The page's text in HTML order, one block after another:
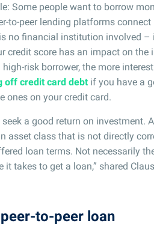
Some people want to borrow
to-peer lending platforms
no financial institution involved
credit score has an impact on
risk borrower, the more
off credit card debtif you have a
ones on your credit card.
seek a good return on investment.
asset class that is not directly
loan terms. Not necessarily
it takes to get a loan,” shared
to-peer loan